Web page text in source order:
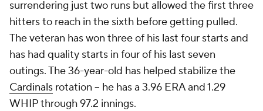
surrendering just two runs but allowed the first three
hitters to reach in the sixth before getting pulled.
The veteran has won three of his last four starts and
has had quality starts in four of his last seven
outings. The 36-year-old has helped stabilize the
Cardinals rotation -- he has a 3.96 ERA and 1.29
WHIP through 97.2 innings.